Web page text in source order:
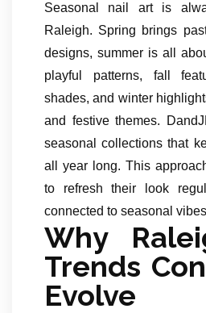
Seasonal nail art is
Raleigh. Spring brings
designs, summer is all
playful patterns, fall
shades, and winter
and festive themes.
seasonal collections that
all year long. This
to refresh their look
connected to seasonal
Why
Trends
Evolve